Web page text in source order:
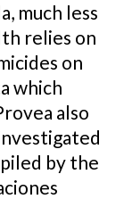
much less
relies on
on
which
also
by the